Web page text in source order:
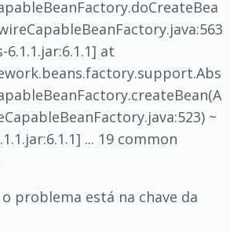
at
~
... 19 common
problema está na chave da